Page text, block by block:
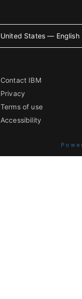
United States — English
Contact IBM
Privacy
Terms of use
Accessibility